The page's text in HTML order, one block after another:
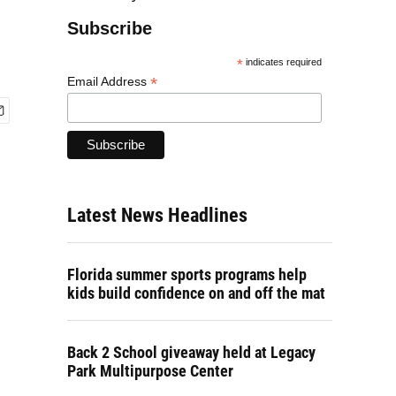
Subscribe
* indicates required
Email Address *
Latest News Headlines
Florida summer sports programs help
kids build confidence on and off the mat
Back 2 School giveaway held at Legacy
Park Multipurpose Center